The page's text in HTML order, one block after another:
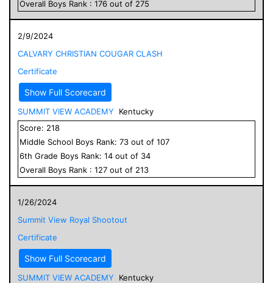
Overall Boys Rank : 176 out of 275
2/9/2024
CALVARY CHRISTIAN COUGAR CLASH
Certificate
Show Full Scorecard
SUMMIT VIEW ACADEMY
Kentucky
Score: 218
Middle School Boys Rank: 73 out of 107
6th Grade Boys Rank: 14 out of 34
Overall Boys Rank : 127 out of 213
1/26/2024
Summit View Royal Shootout
Certificate
Show Full Scorecard
SUMMIT VIEW ACADEMY
Kentucky